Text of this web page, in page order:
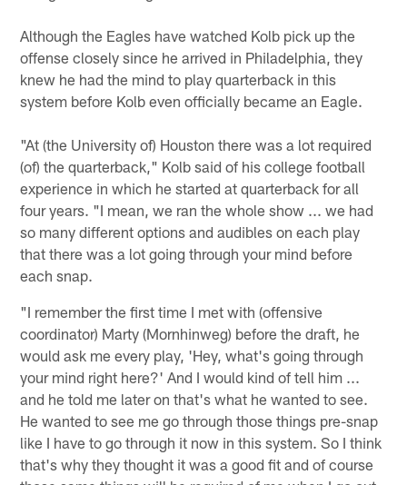
Although the Eagles have watched Kolb pick up the
offense closely since he arrived in Philadelphia, they
knew he had the mind to play quarterback in this
system before Kolb even officially became an Eagle.
"At (the University of) Houston there was a lot required
(of) the quarterback," Kolb said of his college football
experience in which he started at quarterback for all
four years. "I mean, we ran the whole show ... we had
so many different options and audibles on each play
that there was a lot going through your mind before
each snap.
"I remember the first time I met with (offensive
coordinator) Marty (Mornhinweg) before the draft, he
would ask me every play, 'Hey, what's going through
your mind right here?' And I would kind of tell him ...
and he told me later on that's what he wanted to see.
He wanted to see me go through those things pre-snap
like I have to go through it now in this system. So I think
that's why they thought it was a good fit and of course